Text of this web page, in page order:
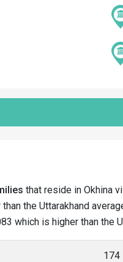
that reside in Okhina
the Uttarakhand
which is higher than the
174